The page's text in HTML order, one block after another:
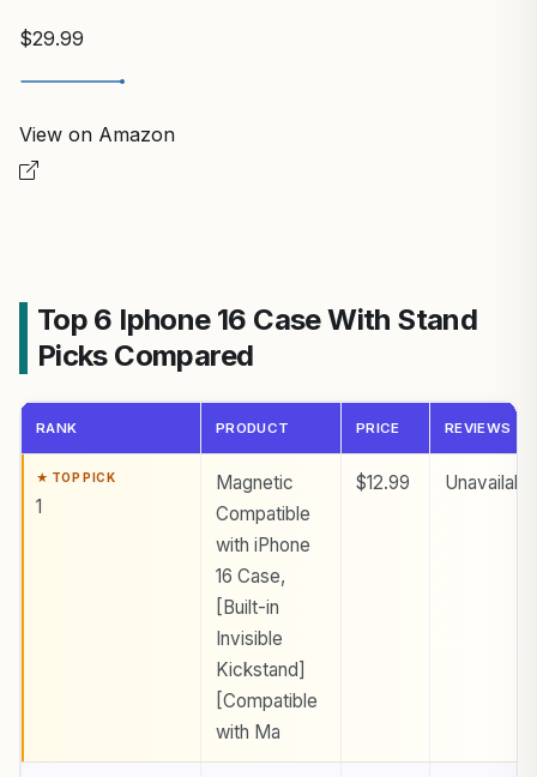
$29.99
View on Amazon
Top 6 Iphone 16 Case With Stand
Picks Compared
RANK PRODUCT PRICE REVIEWS
1
Magnetic
Compatible
with iPhone
16 Case,
[Built-in
Invisible
Kickstand]
[Compatible
with Ma
$12.99